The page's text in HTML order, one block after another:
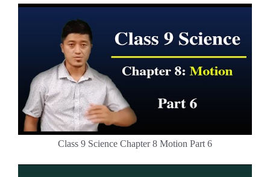
Class 9 Science Chapter 8 Motion Part 6